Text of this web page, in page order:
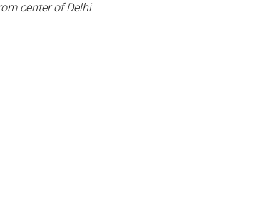
center of Delhi